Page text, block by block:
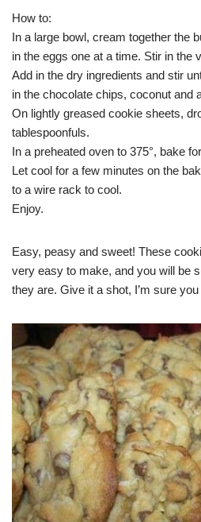
How to:
In a large bowl, cream together the
in the eggs one at a time. Stir in the
Add in the dry ingredients and stir
in the chocolate chips, coconut and
On lightly greased cookie sheets,
tablespoonfuls.
In a preheated oven to 375°, bake
Let cool for a few minutes on the
to a wire rack to cool.
Enjoy.
Easy, peasy and sweet! These
very easy to make, and you will be
they are. Give it a shot, I’m sure